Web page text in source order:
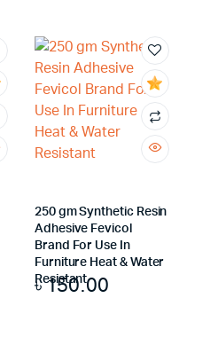
250 gm Synthetic Resin
Adhesive Fevicol
Brand For Use In
Furniture Heat & Water
Resistant
৳150.00